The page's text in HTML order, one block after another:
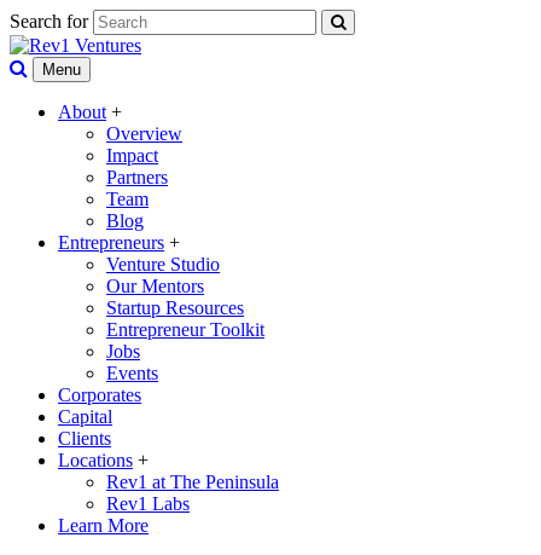
Search for
Menu
About +
Overview
Impact
Partners
Team
Blog
Entrepreneurs +
Venture Studio
Our Mentors
Startup Resources
Entrepreneur Toolkit
Jobs
Events
Corporates
Capital
Clients
Locations +
Rev1 at The Peninsula
Rev1 Labs
Learn More